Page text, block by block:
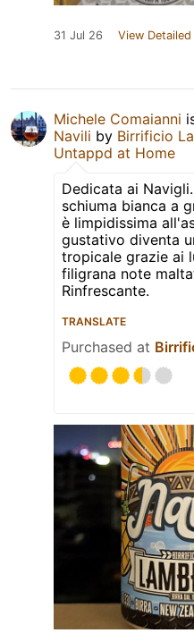
31 Jul 26 View
Michele Comaianni
Navili by Birrificio
Untappd at Home
Dedicata ai
schiuma bianca a
è limpidissima
gustativo diventa
tropicale grazie ai
filigrana note
Rinfrescante.
TRANSLATE
Purchased at